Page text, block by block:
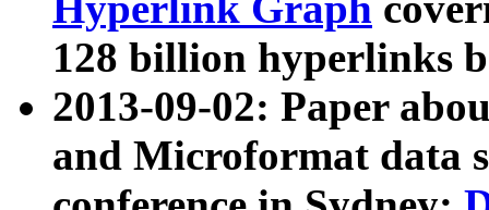
128 billion hyperlinks
2013-09-02: Paper
and Microformat data